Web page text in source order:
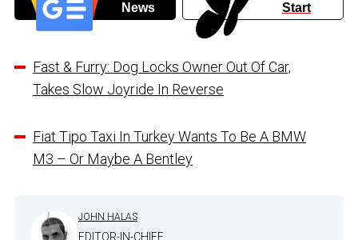
News
Start
Fast & Furry: Dog Locks Owner Out Of Car,
Takes Slow Joyride In Reverse
Fiat Tipo Taxi In Turkey Wants To Be A BMW
M3 – Or Maybe A Bentley
JOHN HALAS
EDITOR-IN-CHIEF